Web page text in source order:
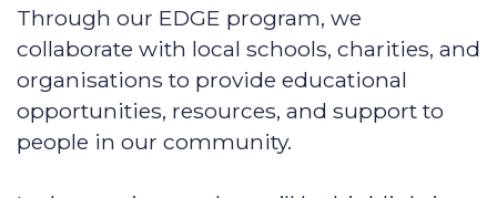
Through our EDGE program, we
collaborate with local schools, charities, and
organisations to provide educational
opportunities, resources, and support to
people in our community.